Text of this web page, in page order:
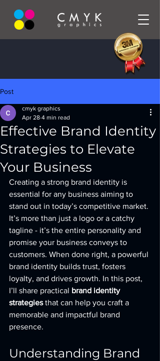
Post
Effective Brand Identity
Strategies to Elevate
Your Business
cmyk graphics
Apr 28 4 min read
Creating a strong brand identity is
essential for any business aiming to
stand out in today’s competitive market.
It’s more than just a logo or a catchy
tagline - it’s the entire personality and
promise your business conveys to
customers. When done right, a powerful
brand identity builds trust, fosters
loyalty, and drives growth. In this post,
I’ll share practical brand identity
strategies that can help you craft a
memorable and impactful brand
presence.
Understanding Brand